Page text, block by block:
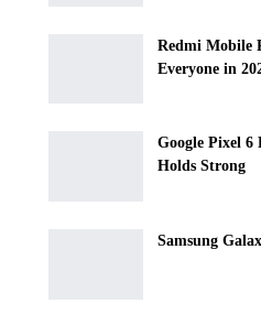
Redmi Mobile
Everyone in
Google Pixel
Holds Strong
Samsung